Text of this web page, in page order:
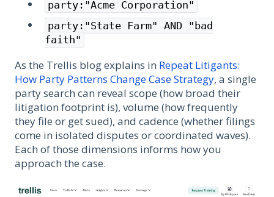
party:"Acme Corporation"
party:"State Farm" AND "bad
faith"
As the Trellis blog explains in Repeat Litigants:
How Party Patterns Change Case Strategy, a single
party search can reveal scope (how broad their
litigation footprint is), volume (how frequently
they file or get sued), and cadence (whether filings
come in isolated disputes or coordinated waves).
Each of those dimensions informs how you
approach the case.